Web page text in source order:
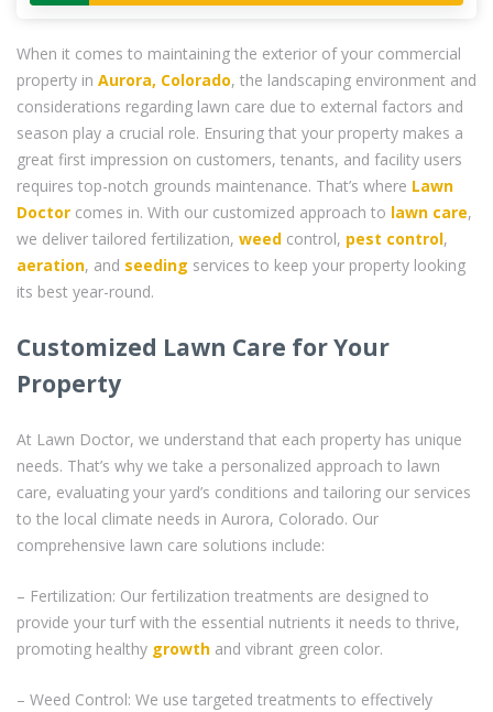
When it comes to maintaining the exterior of your commercial
property in Aurora, Colorado, the landscaping environment and
considerations regarding lawn care due to external factors and
season play a crucial role. Ensuring that your property makes a
great first impression on customers, tenants, and facility users
requires top-notch grounds maintenance. That’s where Lawn
Doctor comes in. With our customized approach to lawn care,
we deliver tailored fertilization, weed control, pest control,
aeration, and seeding services to keep your property looking
its best year-round.
Customized Lawn Care for Your
Property
At Lawn Doctor, we understand that each property has unique
needs. That’s why we take a personalized approach to lawn
care, evaluating your yard’s conditions and tailoring our services
to the local climate needs in Aurora, Colorado. Our
comprehensive lawn care solutions include:
– Fertilization: Our fertilization treatments are designed to
provide your turf with the essential nutrients it needs to thrive,
promoting healthy growth and vibrant green color.
– Weed Control: We use targeted treatments to effectively